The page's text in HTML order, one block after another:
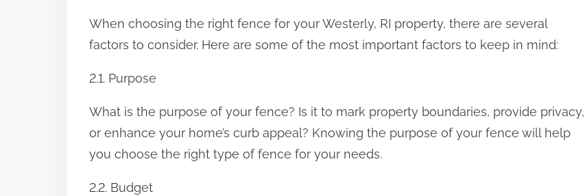
When choosing the right fence for your Westerly, RI property, there are several
factors to consider. Here are some of the most important factors to keep in mind:
2.1. Purpose
What is the purpose of your fence? Is it to mark property boundaries, provide privacy,
or enhance your home’s curb appeal? Knowing the purpose of your fence will help
you choose the right type of fence for your needs.
2.2. Budget